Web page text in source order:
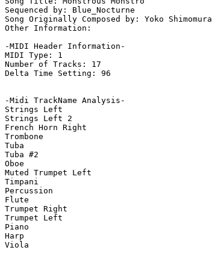
Sequenced by: Blue_Nocturne
Song Originally Composed by: Yoko Shimomura
Other Information:
-MIDI Header Information-
MIDI Type: 1
Number of Tracks: 17
Delta Time Setting: 96
-Midi TrackName Analysis-
Strings Left
Strings Left 2
French Horn Right
Trombone
Tuba
Tuba #2
Oboe
Muted Trumpet Left
Timpani
Percussion
Flute
Trumpet Right
Trumpet Left
Piano
Harp
Viola